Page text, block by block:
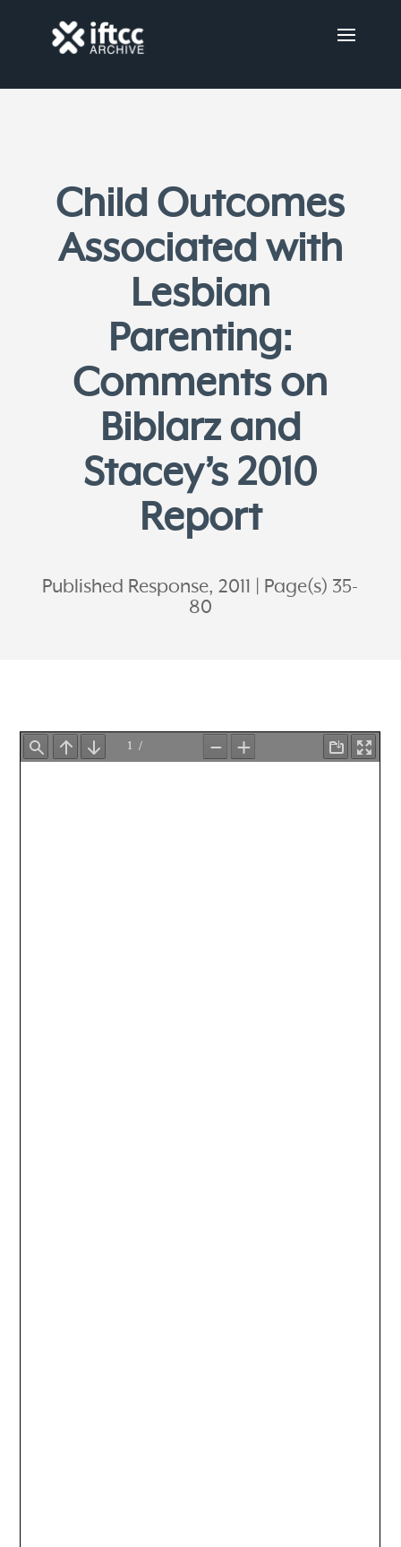
Child Outcomes
Associated with
Lesbian
Parenting:
Comments on
Biblarz and
Stacey’s 2010
Report
Published Response, 2011
Page(s) 35-
80